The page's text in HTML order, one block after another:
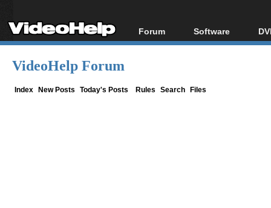
Forum
Forum Index
Software
All software
VideoHelp Forum
Index New Posts Today's Posts Rules Search Files